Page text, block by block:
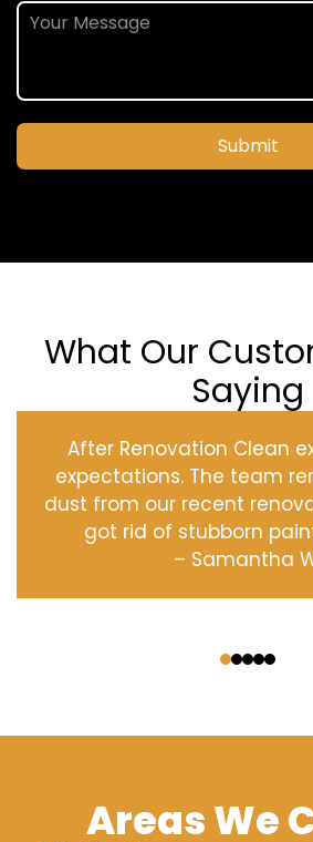
Submit
What Our
Saying
After Renovation Clean
expectations. The team
dust from our recent
got rid of stubborn
– Samantha
Areas We